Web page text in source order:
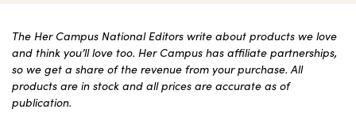
The Her Campus National Editors write about products we love
and think you’ll love too. Her Campus has affiliate partnerships,
so we get a share of the revenue from your purchase. All
products are in stock and all prices are accurate as of
publication.